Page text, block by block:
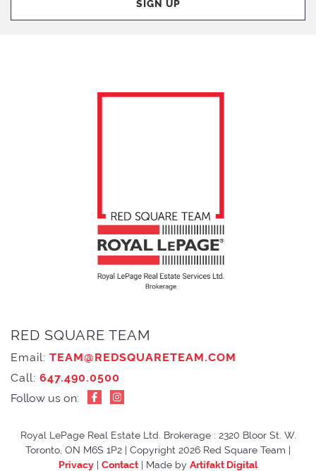
RED SQUARE TEAM
Email: TEAM@REDSQUARETEAM.COM
Call: 647.490.0500
Follow us on:
Royal LePage Real Estate Ltd. Brokerage : 2320 Bloor St. W.
Toronto, ON M6S 1P2 | Copyright 2026 Red Square Team |
Privacy | Contact | Made by Artifakt Digital